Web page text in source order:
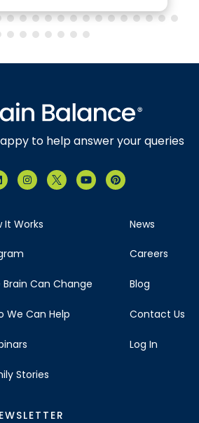
to help answer your queries
It Works
Brain Can Change
We Can Help
Stories
News
Careers
Blog
Contact Us
Log In